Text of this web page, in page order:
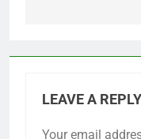
LEAVE A REPLY
Your email